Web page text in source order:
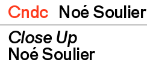
Cndc Noé Soulier
Close Up
Noé Soulier
Close Up
Noé Soulier